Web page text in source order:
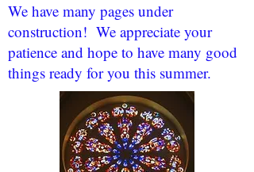
We have many pages under
construction! We appreciate your
patience and hope to have many good
things ready for you this summer.